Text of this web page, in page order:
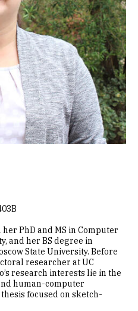
PhD and MS in Computer
and her BS degree in
State University. Before
researcher at UC
research interests lie in the
human-computer
focused on sketch-